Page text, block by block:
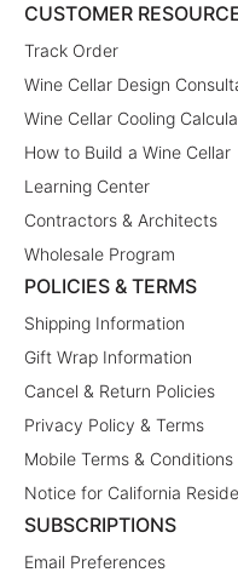
CUSTOMER
Track Order
Wine Cellar Design
Wine Cellar Cooling
How to Build a Wine Cellar
Learning Center
Contractors & Architects
Wholesale Program
POLICIES & TERMS
Shipping Information
Gift Wrap Information
Cancel & Return Policies
Privacy Policy & Terms
Mobile Terms & Conditions
Notice for California
SUBSCRIPTIONS
Email Preferences